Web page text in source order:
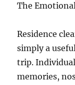
The
Residence
simply a
trip.
memories,